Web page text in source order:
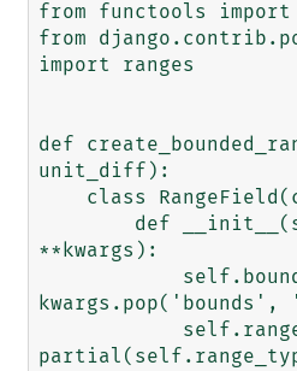
from functools
from
import ranges
def
unit_diff):
**kwargs):